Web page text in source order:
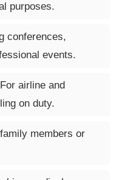
purposes.
conferences,
events.
For airline and
on duty.
members or